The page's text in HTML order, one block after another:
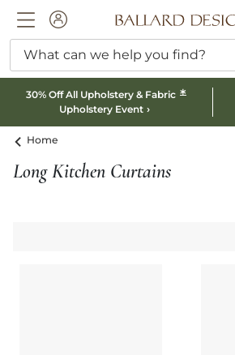
ACCOUNTBallard designs logo
What can we help you find?
30% Off All Upholstery & Fabric *
Upholstery Event
Home
Long Kitchen Curtains